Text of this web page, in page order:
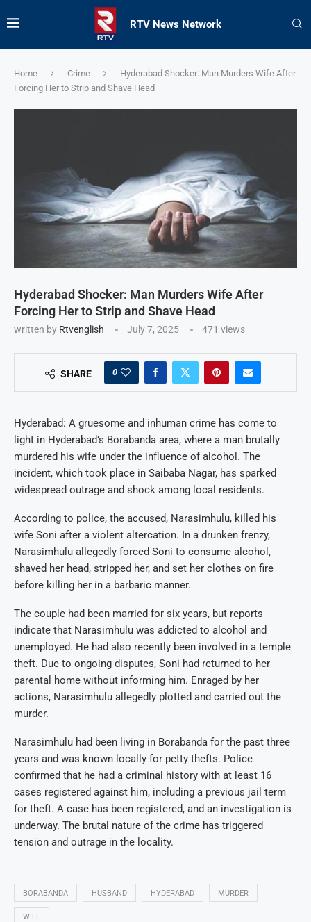
RTV News Network
Home Crime
Hyderabad Shocker: Man Murders Wife After
Forcing Her to Strip and Shave Head
Hyderabad Shocker: Man Murders Wife After
Forcing Her to Strip and Shave Head
written by Rtvenglish July 7, 2025 471 views
SHARE 0
Hyderabad: A gruesome and inhuman crime has come to
light in Hyderabad’s Borabanda area, where a man brutally
murdered his wife under the influence of alcohol. The
incident, which took place in Saibaba Nagar, has sparked
widespread outrage and shock among local residents.
According to police, the accused, Narasimhulu, killed his
wife Soni after a violent altercation. In a drunken frenzy,
Narasimhulu allegedly forced Soni to consume alcohol,
shaved her head, stripped her, and set her clothes on fire
before killing her in a barbaric manner.
The couple had been married for six years, but reports
indicate that Narasimhulu was addicted to alcohol and
unemployed. He had also recently been involved in a temple
theft. Due to ongoing disputes, Soni had returned to her
parental home without informing him. Enraged by her
actions, Narasimhulu allegedly plotted and carried out the
murder.
Narasimhulu had been living in Borabanda for the past three
years and was known locally for petty thefts. Police
confirmed that he had a criminal history with at least 16
cases registered against him, including a previous jail term
for theft. A case has been registered, and an investigation is
underway. The brutal nature of the crime has triggered
tension and outrage in the locality.
BORABANDA HUSBAND HYDERABAD MURDER
WIFE